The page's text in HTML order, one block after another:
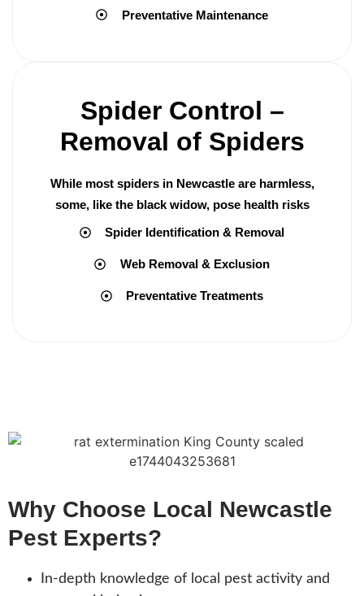
Preventative Maintenance
Spider Control –
Removal of Spiders
While most spiders in Newcastle are harmless,
some, like the black widow, pose health risks
Spider Identification & Removal
Web Removal & Exclusion
Preventative Treatments
Why Choose Local Newcastle
Pest Experts?
In-depth knowledge of local pest activity and